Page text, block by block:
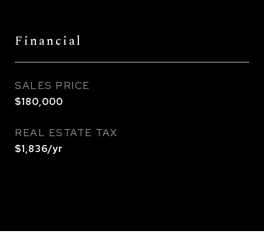
Financial
SALES PRICE
$180,000
REAL ESTATE TAX
$1,836/yr